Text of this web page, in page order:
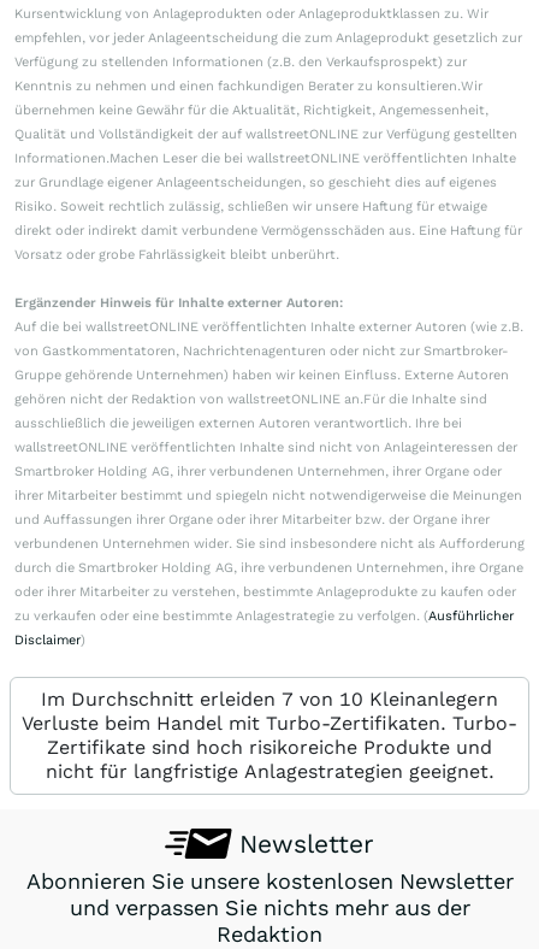
Kursentwicklung von Anlageprodukten oder Anlageproduktklassen zu. Wir
empfehlen, vor jeder Anlageentscheidung die zum Anlageprodukt gesetzlich zur
Verfügung zu stellenden Informationen (z.B. den Verkaufsprospekt) zur
Kenntnis zu nehmen und einen fachkundigen Berater zu konsultieren.Wir
übernehmen keine Gewähr für die Aktualität, Richtigkeit, Angemessenheit,
Qualität und Vollständigkeit der auf wallstreetONLINE zur Verfügung gestellten
Informationen.Machen Leser die bei wallstreetONLINE veröffentlichten Inhalte
zur Grundlage eigener Anlageentscheidungen, so geschieht dies auf eigenes
Risiko. Soweit rechtlich zulässig, schließen wir unsere Haftung für etwaige
direkt oder indirekt damit verbundene Vermögensschäden aus. Eine Haftung für
Vorsatz oder grobe Fahrlässigkeit bleibt unberührt.
Ergänzender Hinweis für Inhalte externer Autoren:
Auf die bei wallstreetONLINE veröffentlichten Inhalte externer Autoren (wie z.B.
von Gastkommentatoren, Nachrichtenagenturen oder nicht zur Smartbroker-
Gruppe gehörende Unternehmen) haben wir keinen Einfluss. Externe Autoren
gehören nicht der Redaktion von wallstreetONLINE an.Für die Inhalte sind
ausschließlich die jeweiligen externen Autoren verantwortlich. Ihre bei
wallstreetONLINE veröffentlichten Inhalte sind nicht von Anlageinteressen der
Smartbroker Holding AG, ihrer verbundenen Unternehmen, ihrer Organe oder
ihrer Mitarbeiter bestimmt und spiegeln nicht notwendigerweise die Meinungen
und Auffassungen ihrer Organe oder ihrer Mitarbeiter bzw. der Organe ihrer
verbundenen Unternehmen wider. Sie sind insbesondere nicht als Aufforderung
durch die Smartbroker Holding AG, ihre verbundenen Unternehmen, ihre Organe
oder ihrer Mitarbeiter zu verstehen, bestimmte Anlageprodukte zu kaufen oder
zu verkaufen oder eine bestimmte Anlagestrategie zu verfolgen. (Ausführlicher
Disclaimer)
Im Durchschnitt erleiden 7 von 10 Kleinanlegern
Verluste beim Handel mit Turbo-Zertifikaten. Turbo-
Zertifikate sind hoch risikoreiche Produkte und
nicht für langfristige Anlagestrategien geeignet.
Newsletter
Abonnieren Sie unsere kostenlosen Newsletter
und verpassen Sie nichts mehr aus der
Redaktion